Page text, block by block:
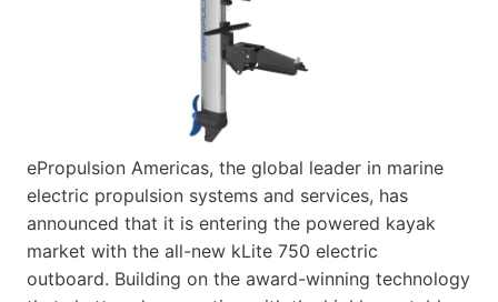
ePropulsion Americas, the global leader in marine
electric propulsion systems and services, has
announced that it is entering the powered kayak
market with the all-new kLite 750 electric
outboard. Building on the award-winning technology